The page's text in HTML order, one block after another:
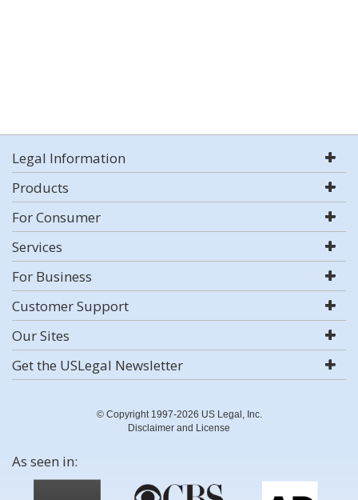
Legal Information
Products
For Consumer
Services
For Business
Customer Support
Our Sites
Get the USLegal Newsletter
© Copyright 1997-2026 US Legal, Inc.
Disclaimer and License
As seen in: